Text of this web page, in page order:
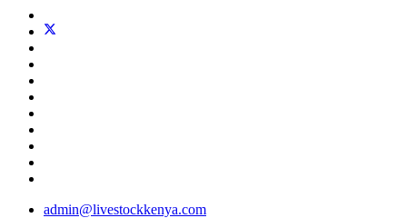
admin@livestockkenya.com